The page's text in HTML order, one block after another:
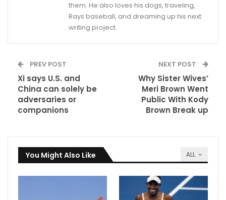
them. He also loves his dogs, traveling,
Rays baseball, and dreaming up his next
writing project.
PREV POST
Xi says U.S. and
China can solely be
adversaries or
companions
NEXT POST
Why Sister Wives’
Meri Brown Went
Public With Kody
Brown Break up
ALL
You Might Also Like